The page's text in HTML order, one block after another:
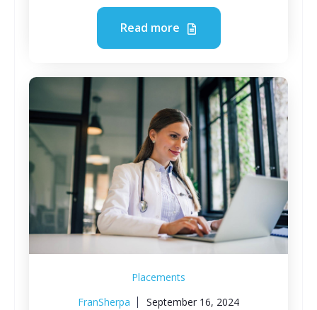
Read more
Placements
FranSherpa
September 16, 2024